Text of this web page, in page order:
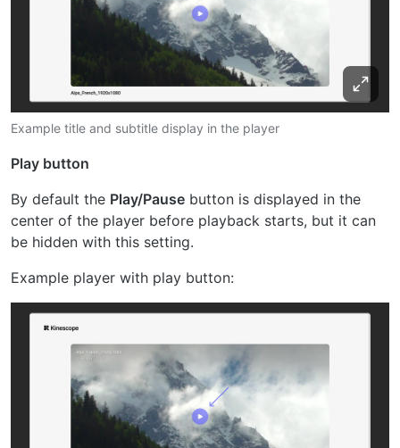
Example title and subtitle display in the player
Play button
By default the Play/Pause button is displayed in the
center of the player before playback starts, but it can
be hidden with this setting.
Example player with play button: